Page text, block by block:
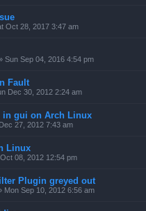
Oct 28, 2017 3:47 am
Sun Sep 04, 2016 4:54 pm
Fault
Dec 30, 2012 2:24 am
in gui on Arch Linux
27, 2012 7:43 am
Linux
08, 2012 12:54 pm
Plugin greyed out
Mon Sep 10, 2012 6:56 am